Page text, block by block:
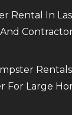
Rental In Las
For Large